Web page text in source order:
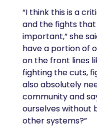
“I think this is a
and the fights that
important,” she
have a portion of
on the front lines
fighting the cuts,
also absolutely
community and
ourselves without
other systems?”